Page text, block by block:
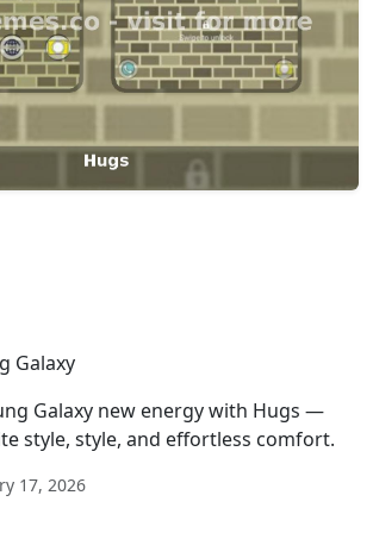
Galaxy
Galaxy new energy with Hugs —
style, style, and effortless comfort.
17, 2026